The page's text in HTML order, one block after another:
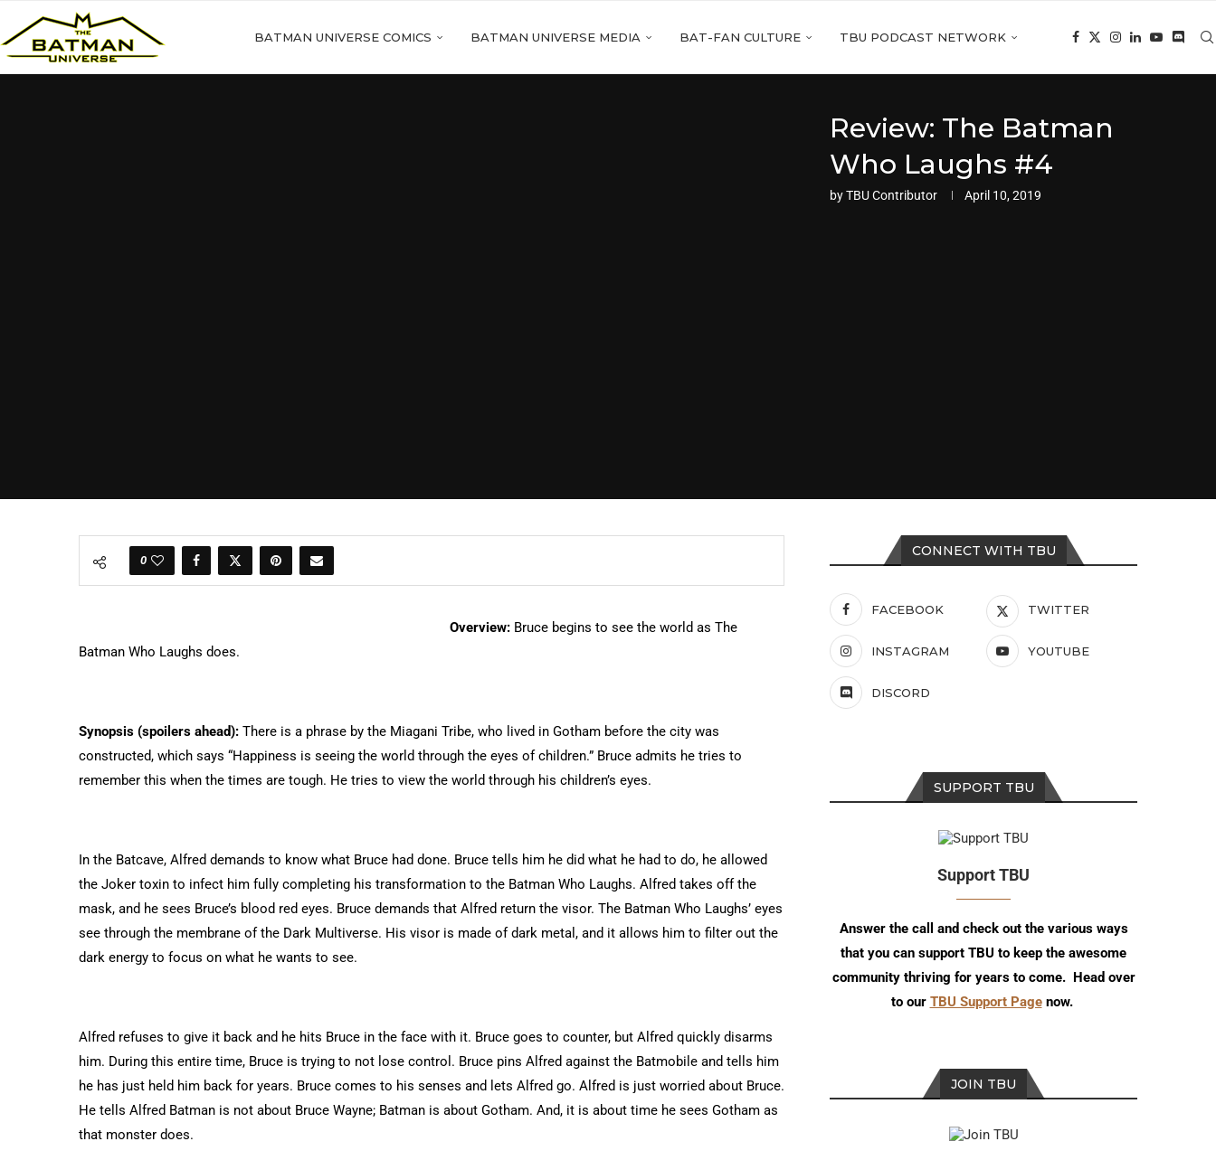
BATMAN UNIVERSE COMICS BATMAN UNIVERSE MEDIA BAT-FAN CULTURE TBU PODCAST NETWORK
Review: The Batman
Who Laughs #4
byTBU Contributor April 10, 2019
0
Overview: Bruce begins to see the world as The
Batman Who Laughs does.
Synopsis (spoilers ahead): There is a phrase by the Miagani Tribe, who lived in Gotham before the city was
constructed, which says “Happiness is seeing the world through the eyes of children.” Bruce admits he tries to
remember this when the times are tough. He tries to view the world through his children’s eyes.
In the Batcave, Alfred demands to know what Bruce had done. Bruce tells him he did what he had to do, he allowed
the Joker toxin to infect him fully completing his transformation to the Batman Who Laughs. Alfred takes off the
mask, and he sees Bruce’s blood red eyes. Bruce demands that Alfred return the visor. The Batman Who Laughs’ eyes
see through the membrane of the Dark Multiverse. His visor is made of dark metal, and it allows him to filter out the
dark energy to focus on what he wants to see.
Alfred refuses to give it back and he hits Bruce in the face with it. Bruce goes to counter, but Alfred quickly disarms
him. During this entire time, Bruce is trying to not lose control. Bruce pins Alfred against the Batmobile and tells him
he has just held him back for years. Bruce comes to his senses and lets Alfred go. Alfred is just worried about Bruce.
He tells Alfred Batman is not about Bruce Wayne; Batman is about Gotham. And, it is about time he sees Gotham as
that monster does.
CONNECT WITH TBU
FACEBOOK TWITTER
INSTAGRAM YOUTUBE
DISCORD
SUPPORT TBU
Support TBU
Answer the call and check out the various ways
that you can support TBU to keep the awesome
community thriving for years to come. Head over
to our TBU Support Pagenow.
JOIN TBU